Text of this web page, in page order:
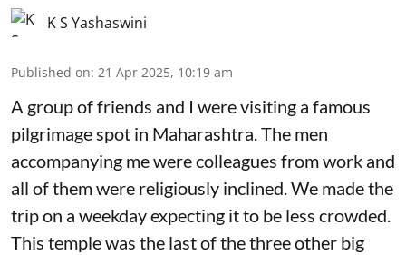
K S Yashaswini
Published on: 21 Apr 2025, 10:19 am
A group of friends and I were visiting a famous
pilgrimage spot in Maharashtra. The men
accompanying me were colleagues from work and
all of them were religiously inclined. We made the
trip on a weekday expecting it to be less crowded.
This temple was the last of the three other big